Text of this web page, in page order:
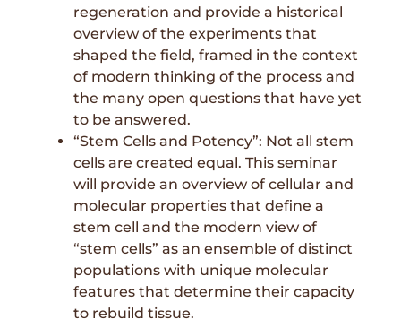
regeneration and provide a historical
overview of the experiments that
shaped the field, framed in the context
of modern thinking of the process and
the many open questions that have yet
to be answered.
“Stem Cells and Potency”: Not all stem
cells are created equal. This seminar
will provide an overview of cellular and
molecular properties that define a
stem cell and the modern view of
“stem cells” as an ensemble of distinct
populations with unique molecular
features that determine their capacity
to rebuild tissue.